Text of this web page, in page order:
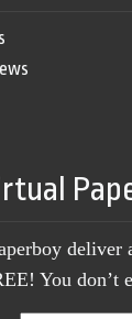
deliver
You don’t